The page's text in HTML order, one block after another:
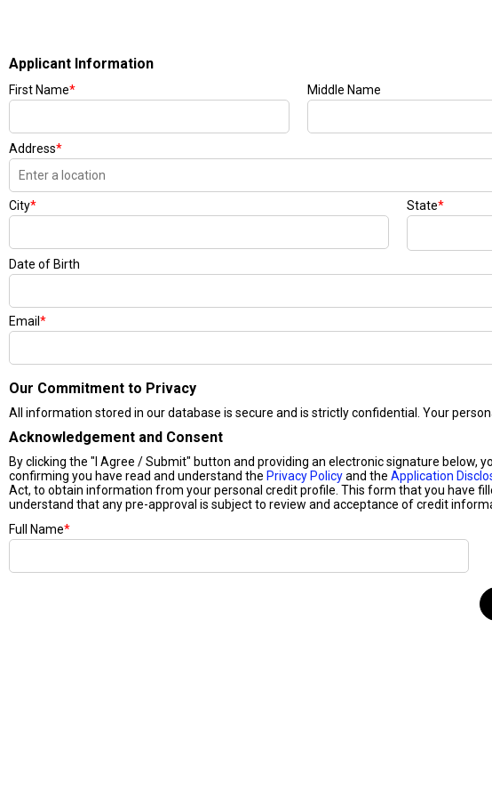
Applicant Information
First Name* Middle Name
Address*
City* State*
Date of Birth
Email *
Our Commitment to Privacy
All information stored in our database is secure and is strictly confidential. Your
Acknowledgement and Consent
By clicking the "I Agree / Submit" button and providing an electronic signature
confirming you have read and understand the Privacy Policyand the Application
Act, to obtain information from your personal credit profile. This form that you have
understand that any pre-approval is subject to review and acceptance of credit
Full Name*